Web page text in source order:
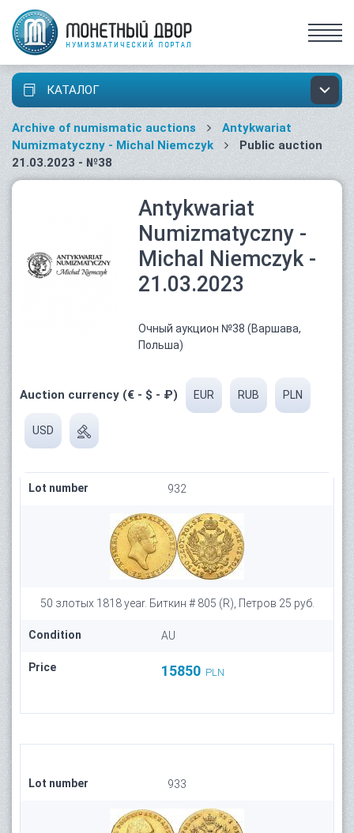
КАТАЛОГ
Archive of numismatic auctions
Antykwariat
Numizmatyczny - Michal Niemczyk
Public auction
21.03.2023 - №38
Antykwariat
Numizmatyczny -
Michal Niemczyk -
21.03.2023
Очный аукцион №38 (Варшава,
Польша)
Auction currency (€ - $ - ₽) EUR RUB PLN
USD
Lot number 932
50 злотых 1818 year. Биткин # 805 (R), Петров 25 руб.
Condition AU
Price 15850 PLN
Lot number 933